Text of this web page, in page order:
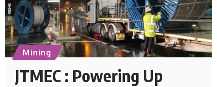
Mining
JTMEC : Powering Up